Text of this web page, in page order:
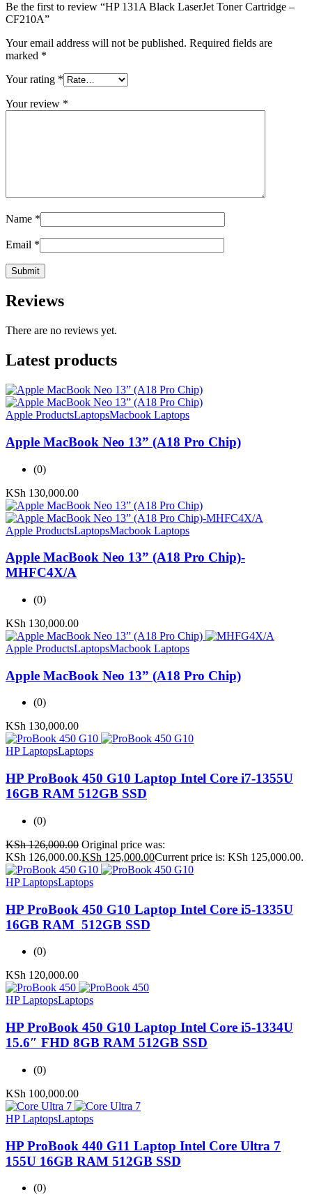
Be the first to review “HP 131A Black LaserJet Toner Cartridge –
CF210A”
Your email address will not be published. Required fields are
marked *
Your rating *
Your review *
Name *
Email *
Reviews
There are no reviews yet.
Latest products
Apple ProductsLaptopsMacbook Laptops
Apple MacBook Neo 13” (A18 Pro Chip)
(0)
KSh 130,000.00
Apple ProductsLaptopsMacbook Laptops
Apple MacBook Neo 13” (A18 Pro Chip)-
MHFC4X/A
(0)
KSh 130,000.00
Apple ProductsLaptopsMacbook Laptops
Apple MacBook Neo 13” (A18 Pro Chip)
(0)
KSh 130,000.00
HP LaptopsLaptops
HP ProBook 450 G10 Laptop Intel Core i7-1355U
16GB RAM 512GB SSD
(0)
KSh126,000.00 Original price was:
KSh 126,000.00.KSh 125,000.00Current price is: KSh 125,000.00.
HP LaptopsLaptops
HP ProBook 450 G10 Laptop Intel Core i5-1335U
16GB RAM 512GB SSD
(0)
KSh 120,000.00
HP LaptopsLaptops
HP ProBook 450 G10 Laptop Intel Core i5-1334U
15.6″ FHD 8GB RAM 512GB SSD
(0)
KSh 100,000.00
HP LaptopsLaptops
HP ProBook 440 G11 Laptop Intel Core Ultra 7
155U 16GB RAM 512GB SSD
(0)